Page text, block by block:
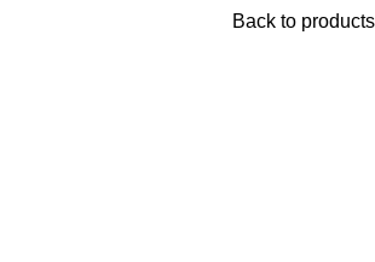
Back to products